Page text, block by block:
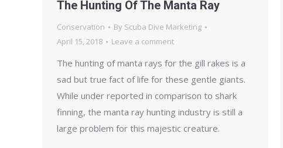
The Hunting Of The Manta Ray
Conservation By Scuba Dive Marketing
April 15, 2018
Leave a comment
The hunting of manta rays for the gill rakes is a
sad but true fact of life for these gentle giants.
While under reported in comparison to shark
finning, the manta ray hunting industry is still a
large problem for this majestic creature.